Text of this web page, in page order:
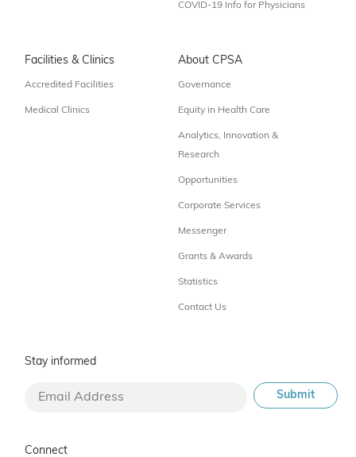
COVID-19 Info for Physicians
Facilities & Clinics
Accredited Facilities
Medical Clinics
About CPSA
Governance
Equity in Health Care
Analytics, Innovation &
Research
Opportunities
Corporate Services
Messenger
Grants & Awards
Statistics
Contact Us
Stay informed
Connect